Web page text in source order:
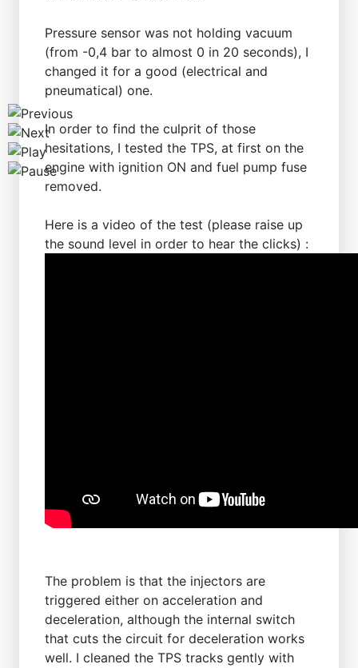
Pressure sensor was not holding vacuum
(from -0,4 bar to almost 0 in 20 seconds), I
changed it for a good (electrical and
pneumatical) one.
In order to find the culprit of those
hesitations, I tested the TPS, at first on the
engine with ignition ON and fuel pump fuse
removed.
Here is a video of the test (please raise up
the sound level in order to hear the clicks) :
The problem is that the injectors are
triggered either on acceleration and
deceleration, although the internal switch
that cuts the circuit for deceleration works
well. I cleaned the TPS tracks gently with